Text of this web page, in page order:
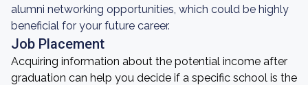
alumni networking opportunities, which could be highly
beneficial for your future career.
Job Placement
Acquiring information about the potential income after
graduation can help you decide if a specific school is the